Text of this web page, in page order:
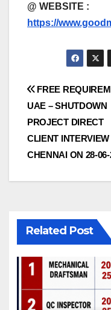
@ WEBSITE :
https://
Post
FREE
UAE – SHUTDOWN
PROJECT DIRECT
CLIENT INTERVIEW
CHENNAI ON 28-06-
Related Post